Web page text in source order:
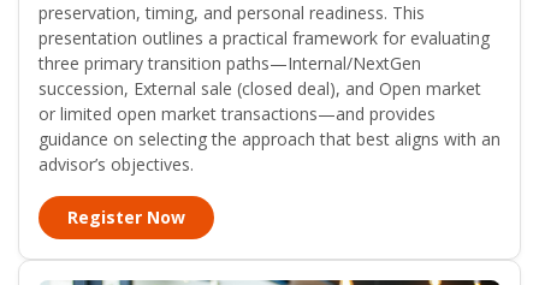
preservation, timing, and personal readiness. This
presentation outlines a practical framework for evaluating
three primary transition paths—Internal/NextGen
succession, External sale (closed deal), and Open market
or limited open market transactions—and provides
guidance on selecting the approach that best aligns with an
advisor’s objectives.
Register Now